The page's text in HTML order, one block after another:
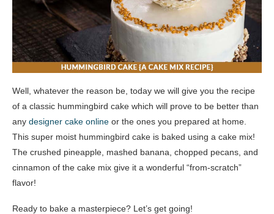
Well, whatever the reason be, today we will give you the recipe
of a classic hummingbird cake which will prove to be better than
any designer cake online or the ones you prepared at home.
This super moist hummingbird cake is baked using a cake mix!
The crushed pineapple, mashed banana, chopped pecans, and
cinnamon of the cake mix give it a wonderful “from-scratch”
flavor!
Ready to bake a masterpiece? Let’s get going!